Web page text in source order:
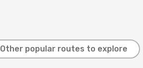
Other popular routes to explore